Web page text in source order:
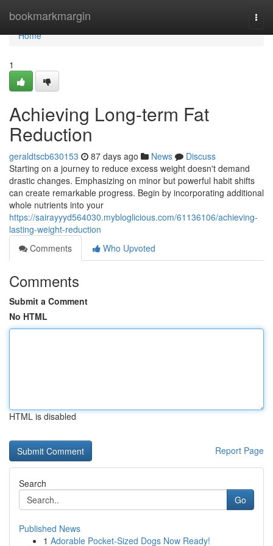
bookmarkmargin
Home
Home
1
Achieving Long-term Fat
Reduction
geraldtscb630153 87 days ago News
Discuss
Starting on a journey to reduce excess weight doesn't demand
drastic changes. Emphasizing on minor but powerful habit shifts
can create remarkable progress. Begin by incorporating additional
whole nutrients into your
https://sairayyyd564030.mybloglicious.com/61136106/achieving-
lasting-weight-reduction
Comments
Who Upvoted
Comments
Submit a Comment
No HTML
HTML is disabled
Report Page
Search
Go
Published News
1 Adorable Pocket-Sized Dogs Now Ready!